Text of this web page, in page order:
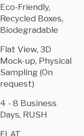
Eco-Friendly,
Recycled Boxes,
Biodegradable
Flat View, 3D
Mock-up, Physical
Sampling (On
request)
4 - 8 Business
Days, RUSH
FLAT